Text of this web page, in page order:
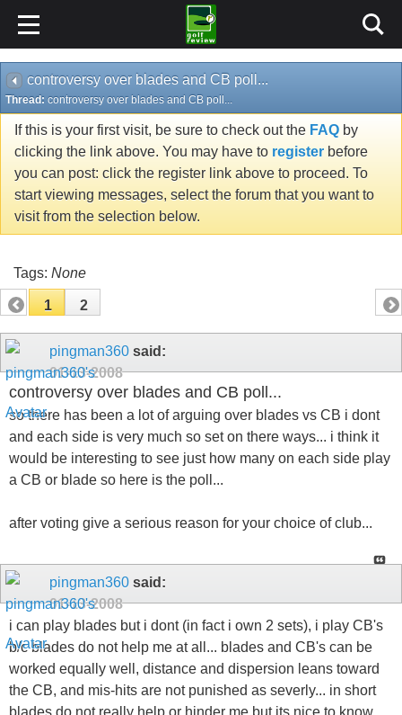
controversy over blades and CB poll...
Thread: controversy over blades and CB poll...
If this is your first visit, be sure to check out the FAQ by
clicking the link above. You may have to register before
you can post: click the register link above to proceed. To
start viewing messages, select the forum that you want to
visit from the selection below.
Tags: None
1 2
pingman360 said:
01-13-2008
controversy over blades and CB poll...
so there has been a lot of arguing over blades vs CB i dont
and each side is very much so set on there ways... i think it
would be interesting to see just how many on each side play
a CB or blade so here is the poll...
after voting give a serious reason for your choice of club...
pingman360 said:
01-13-2008
i can play blades but i dont (in fact i own 2 sets), i play CB's
b/c blades do not help me at all... blades and CB's can be
worked equally well, distance and dispersion leans toward
the CB, and mis-hits are not punished as severly... in short